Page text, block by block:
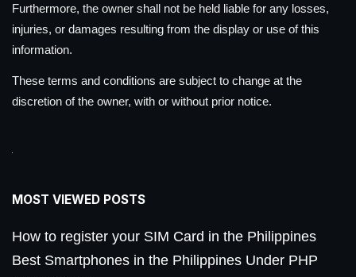
Furthermore, the owner shall not be held liable for any losses,
injuries, or damages resulting from the display or use of this
information.
These terms and conditions are subject to change at the
discretion of the owner, with or without prior notice.
MOST VIEWED POSTS
How to register your SIM Card in the Philippines
Best Smartphones in the Philippines Under PHP